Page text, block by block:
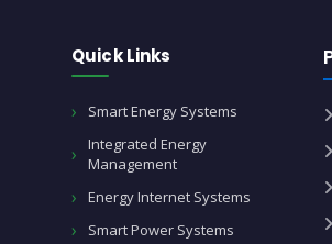
Quick Links
Smart Energy Systems
Integrated Energy
Management
Energy Internet Systems
Smart Power Systems